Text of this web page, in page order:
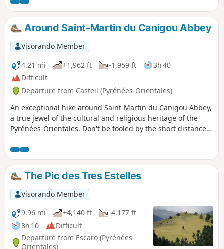
one refuge to another. It is possible to start from the
Mariailles Refuge, but add 2 hours from the Coll de Jou to
climb up to it.
Around Saint-Martin du Canigou Abbey
Visorando Member
4.21 mi
+1,962 ft -1,959 ft
3h 40
Difficult
Departure from Casteil (Pyrénées-Orientales)
An exceptional hike around Saint-Martin du Canigou Abbey,
a true jewel of the cultural and religious heritage of the
Pyrénées-Orientales. Don't be fooled by the short distance
slopes are sometimes very steep. Caution is advised for
those prone to vertigo, as one section requires the use of
handrails installed for the safety of hikers.
The Pic des Tres Estelles
Visorando Member
9.96 mi
+4,140 ft
-4,177 ft
8h 10
Difficult
Departure from Escaro (Pyrénées-
Orientales)